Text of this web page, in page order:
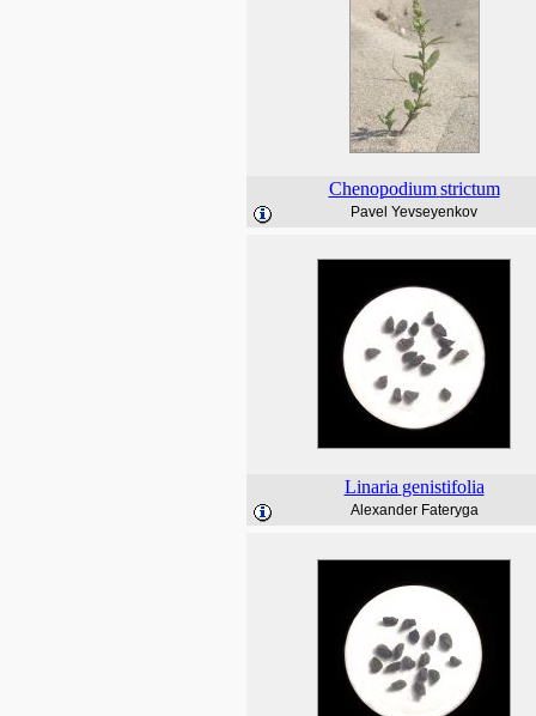
Chenopodium strictum
Pavel Yevseyenkov
Linaria genistifolia
Alexander Fateryga